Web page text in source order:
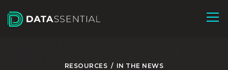
RESOURCES / IN THE NEWS